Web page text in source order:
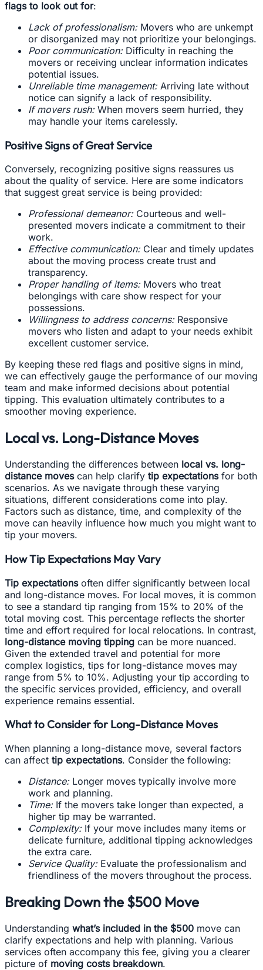
flags to look out for:
Lack of professionalism:Movers who are unkempt
or disorganized may not prioritize your belongings.
Poor communication:Difficulty in reaching the
movers or receiving unclear information indicates
potential issues.
Unreliable time management:Arriving late without
notice can signify a lack of responsibility.
If movers rush:When movers seem hurried, they
may handle your items carelessly.
Positive Signs of Great Service
Conversely, recognizing positive signs reassures us
about the quality of service. Here are some indicators
that suggest great service is being provided:
Professional demeanor:Courteous and well-
presented movers indicate a commitment to their
work.
Effective communication:Clear and timely updates
about the moving process create trust and
transparency.
Proper handling of items:Movers who treat
belongings with care show respect for your
possessions.
Willingness to address concerns:Responsive
movers who listen and adapt to your needs exhibit
excellent customer service.
By keeping these red flags and positive signs in mind,
we can effectively gauge the performance of our moving
team and make informed decisions about potential
tipping. This evaluation ultimately contributes to a
smoother moving experience.
Local vs. Long-Distance Moves
Understanding the differences between local vs. long-
distance movescan help clarify tip expectationsfor both
scenarios. As we navigate through these varying
situations, different considerations come into play.
Factors such as distance, time, and complexity of the
move can heavily influence how much you might want to
tip your movers.
How Tip Expectations May Vary
Tip expectationsoften differ significantly between local
and long-distance moves. For local moves, it is common
to see a standard tip ranging from 15% to 20% of the
total moving cost. This percentage reflects the shorter
time and effort required for local relocations. In contrast,
long-distance moving tipping can be more nuanced.
Given the extended travel and potential for more
complex logistics, tips for long-distance moves may
range from 5% to 10%. Adjusting your tip according to
the specific services provided, efficiency, and overall
experience remains essential.
What to Consider for Long-Distance Moves
When planning a long-distance move, several factors
can affect tip expectations. Consider the following:
Distance:Longer moves typically involve more
work and planning.
Time:If the movers take longer than expected, a
higher tip may be warranted.
Complexity:If your move includes many items or
delicate furniture, additional tipping acknowledges
the extra care.
Service Quality:Evaluate the professionalism and
friendliness of the movers throughout the process.
Breaking Down the $500 Move
Understanding what’s included in the $500 move can
clarify expectations and help with planning. Various
services often accompany this fee, giving you a clearer
picture of moving costs breakdown.